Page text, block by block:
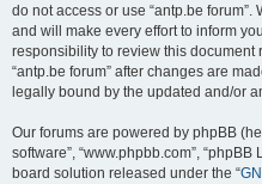
do not access or use “antp.be
and will make every effort to inform
responsibility to review this document
“antp.be forum” after changes are
legally bound by the updated and/or
Our forums are powered by phpBB
software”, “www.phpbb.com”, “phpBB
board solution released under the “